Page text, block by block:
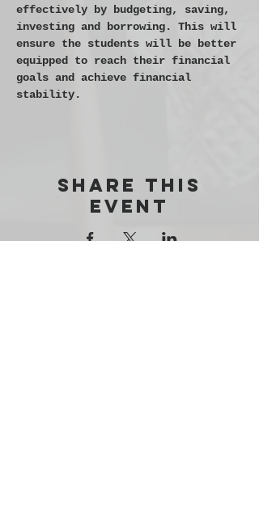
effectively by budgeting, saving,
investing and borrowing. This will
ensure the students will be better
equipped to reach their financial
goals and achieve financial
stability.
Share this
event